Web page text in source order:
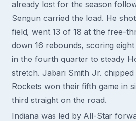
already lost for the season
Sengun carried the load. He
field, went 13 of 18 at the free-
down 16 rebounds, scoring
in the fourth quarter to steady
stretch. Jabari Smith Jr. chipped
Rockets won their fifth game in
third straight on the road.
Indiana was led by All-Star